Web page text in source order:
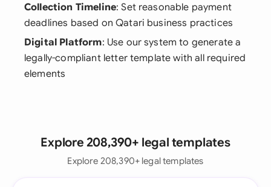
Collection Timeline: Set reasonable payment
deadlines based on Qatari business practices
Digital Platform: Use our system to generate a
legally-compliant letter template with all required
elements
Explore 208,390+ legal templates
Explore 208,390+ legal templates